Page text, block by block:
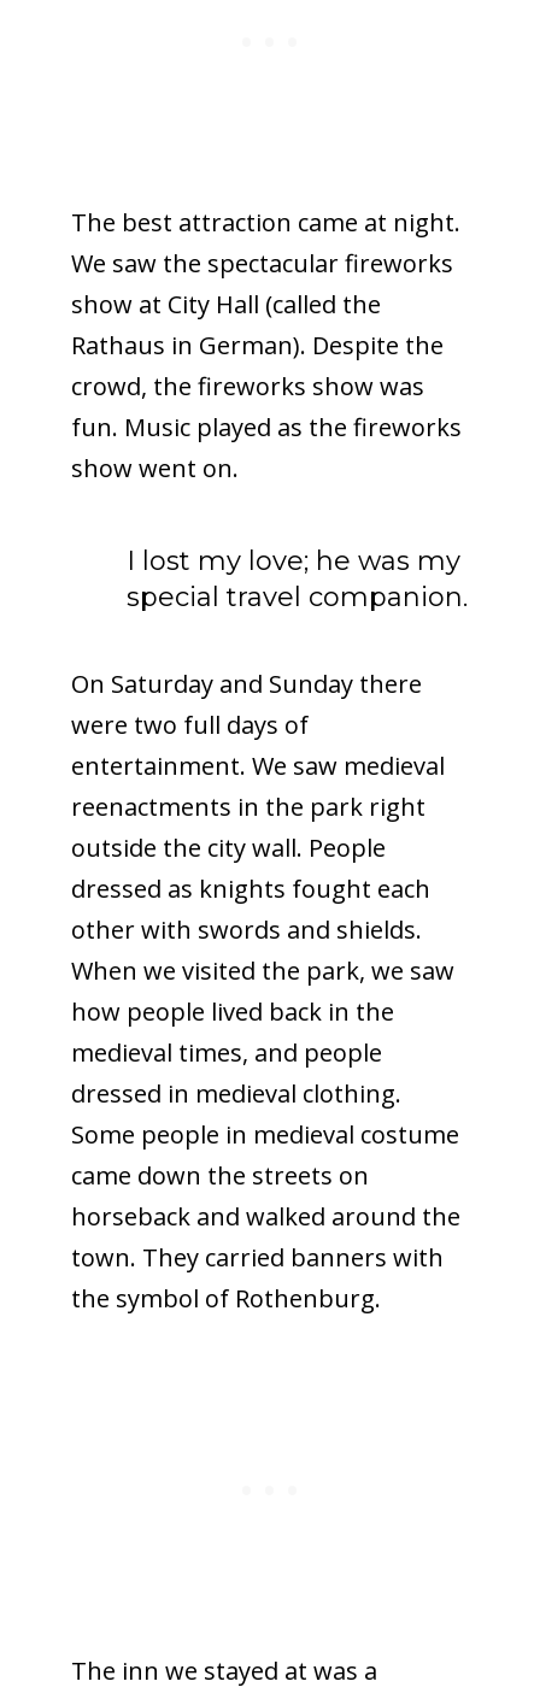
The best attraction came at night.
We saw the spectacular fireworks
show at City Hall (called the
Rathaus in German). Despite the
crowd, the fireworks show was
fun. Music played as the fireworks
show went on.
I lost my love; he was my
special travel companion.
On Saturday and Sunday there
were two full days of
entertainment. We saw medieval
reenactments in the park right
outside the city wall. People
dressed as knights fought each
other with swords and shields.
When we visited the park, we saw
how people lived back in the
medieval times, and people
dressed in medieval clothing.
Some people in medieval costume
came down the streets on
horseback and walked around the
town. They carried banners with
the symbol of Rothenburg.
The inn we stayed at was a